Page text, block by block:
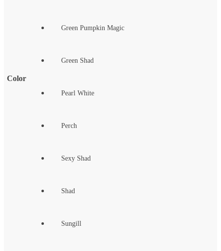
Color
Green Pumpkin Magic
Green Shad
Pearl White
Perch
Sexy Shad
Shad
Sungill